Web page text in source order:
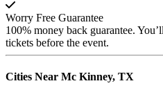
Worry Free Guarantee
100% money back guarantee.
tickets before the event.
Cities Near Mc Kinney, TX